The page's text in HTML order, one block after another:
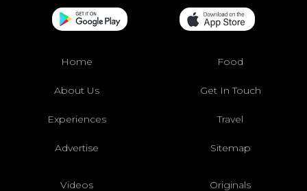
Home Food
About Us Get In Touch
Experiences Travel
Advertise Sitemap
Videos Originals